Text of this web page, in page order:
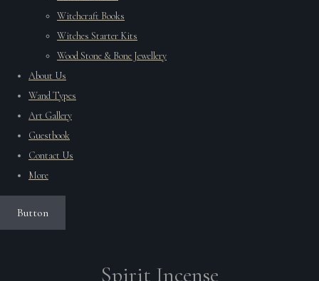
Witchcraft Books
Witches Starter Kits
Wood Stone & Bone Jewellery
About Us
Wand Types
Art Gallery
Guestbook
Contact Us
More
Button
Spirit Incense